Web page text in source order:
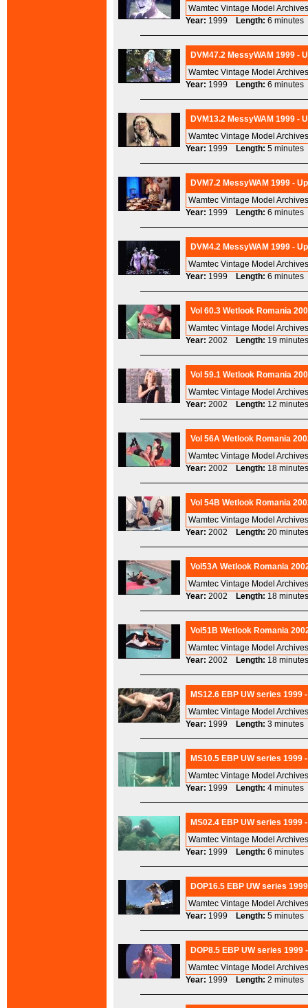
Wamtec Vintage Model
Year: 1999 Length: 6
DVM47.2 MessyWAM 1999 -
Wamtec Vintage Model
Year: 1999 Length: 6
DVM13.2 MessyWAM 1999 -
Wamtec Vintage Model
Year: 1999 Length: 5
DVM7.2 MessyWAM 1999 -
Wamtec Vintage Model
Year: 1999 Length: 6
DVM4.2 MessyWAM 1999 -
Wamtec Vintage Model
Year: 1999 Length: 6
Vol 60.3 Wetlook Romania
Wamtec Vintage Model
Year: 2002 Length: 19
Vol 59.1 Wetlook Romania
Wamtec Vintage Model
Year: 2002 Length: 12
Vol 56A Wetlook Romania
Wamtec Vintage Model
Year: 2002 Length: 18
Vol 54B Wetlook Romania
Wamtec Vintage Model
Year: 2002 Length: 20
Vol53A Wetlook Romania
Wamtec Vintage Model
Year: 2002 Length: 18
Vol51B Wetlook Romania
Wamtec Vintage Model
Year: 2002 Length: 18
MS12.6 EBP UW series
Wamtec Vintage Model
Year: 1999 Length: 3
MS10.5 EBP UW series
Wamtec Vintage Model
Year: 1999 Length: 4
MS02.4 EBP UW series
Wamtec Vintage Model
Year: 1999 Length: 6
DOP16.5 EBP UW series
Wamtec Vintage Model
Year: 1999 Length: 5
DOP8.5 EBP UW series
Wamtec Vintage Model
Year: 1999 Length: 2